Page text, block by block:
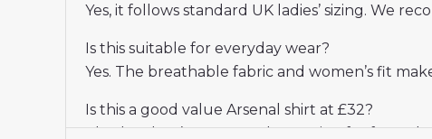
Yes, it follows standard UK ladies’ sizing. We
Is this suitable for everyday wear?
Yes. The breathable fabric and women’s fit
Is this a good value Arsenal shirt at £32?
Absolutely. It’s a great-value option for fans